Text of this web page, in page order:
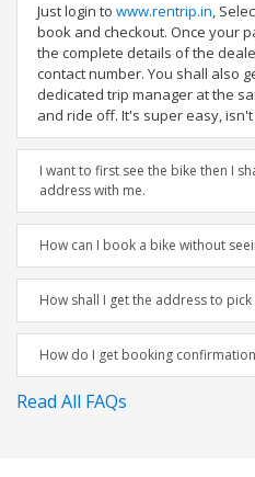
Just login to www.rentrip.in,
book and checkout. Once your
the complete details of the
contact number. You shall also
dedicated trip manager at the
and ride off. It's super easy, isn't
I want to first see the bike then I
address with me.
How can I book a bike without
How shall I get the address to
How do I get booking
Read All FAQs